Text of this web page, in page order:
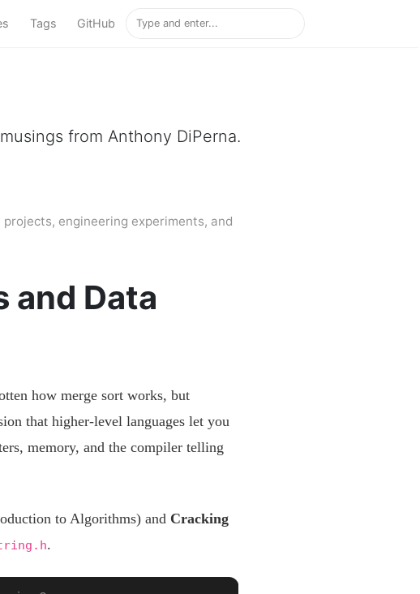
Tags GitHub
from Anthony DiPerna.
engineering experiments, and
and Data
how merge sort works, but
that higher-level languages let you
memory, and the compiler telling
to Algorithms) and Cracking
.